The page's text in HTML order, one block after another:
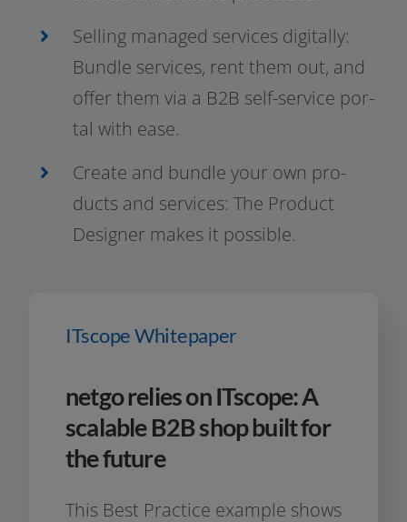
Selling mana­ged ser­vices digi­tal­ly:
Bundle ser­vices, rent them out, and
offer them via a B2B self-service por­
tal with ease.
Create and bund­le your own pro­
ducts and ser­vices: The Product
Designer makes it possible.
ITscope Whitepaper
netgo relies on ITscope: A
scalable B2B shop built for
the future
This Best Practice exam­p­le shows